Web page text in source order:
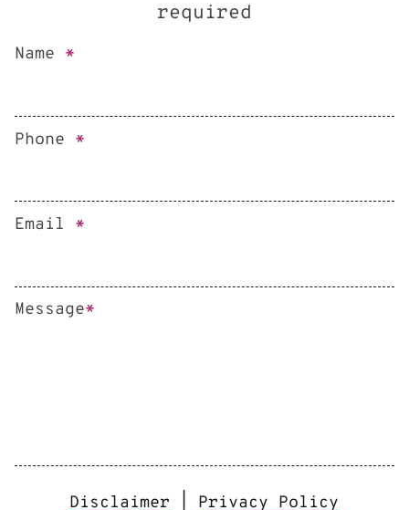
required
Name *
Phone *
Email *
Message*
Disclaimer Privacy Policy